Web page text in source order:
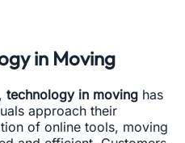
in Moving
technology in moving has
approach their
of online tools, moving